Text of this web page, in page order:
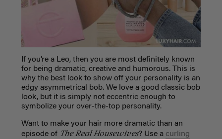
If you’re a Leo, then you are most definitely known
for being dramatic, creative and humorous. This is
why the best look to show off your personality is an
edgy asymmetrical bob. We love a good classic bob
look, but it is simply not eccentric enough to
symbolize your over-the-top personality.
Want to make your hair more dramatic than an
episode of The Real Housewives? Use a curling